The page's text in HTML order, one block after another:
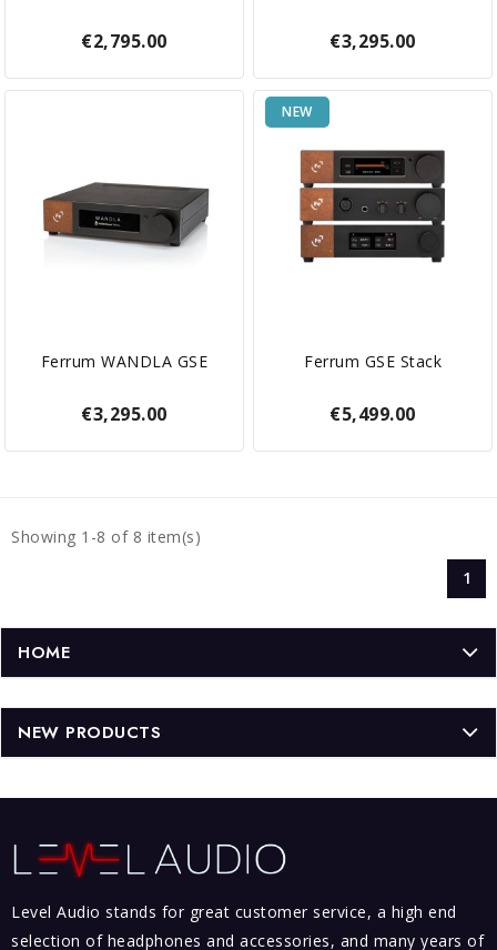
€2,795.00 €3,295.00
Ferrum WANDLA GSE
€3,295.00
NEW
Ferrum GSE Stack
€5,499.00
Showing 1-8 of 8 item(s)
1
HOME
NEW PRODUCTS
Level Audio stands for great customer service, a high end
selection of headphones and accessories, and many years of